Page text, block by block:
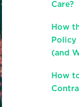
Care?
How
Policy
(and
How